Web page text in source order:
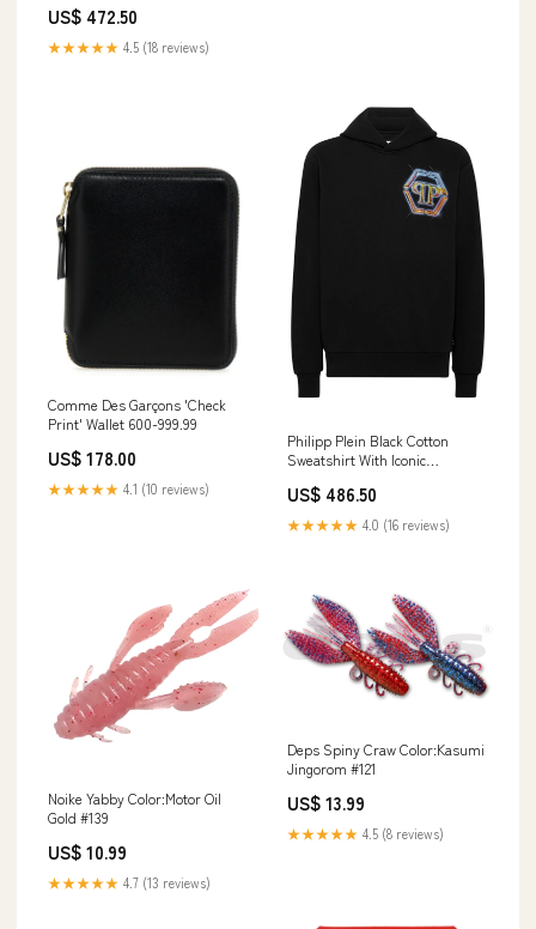
US$ 472.50
★★★★★ 4.5 (18 reviews)
Comme Des Garçons 'Check
Print' Wallet 600-999.99
US$ 178.00
★★★★★ 4.1 (10 reviews)
Philipp Plein Black Cotton
Sweatshirt With Iconic
L
US$ 486.50
★★★★★ 4.0 (16 reviews)
Noike Yabby Color:Motor Oil
Gold #139
US$ 10.99
★★★★★ 4.7 (13 reviews)
Deps Spiny Craw Color:Kasumi
Jingorom #121
US$ 13.99
★★★★★ 4.5 (8 reviews)